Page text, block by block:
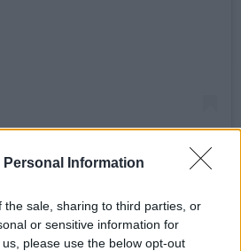
Personal Information
the sale, sharing to third parties, or
or sensitive information for
please use the below opt-out
by Five (@itsfiveofficial)